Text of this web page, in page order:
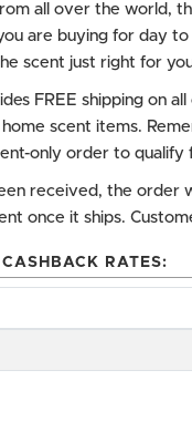
all over the world,
are buying for day
scent just right for
FREE shipping on
scent items.
only order to qualify
received, the order
once it ships.
RATES: